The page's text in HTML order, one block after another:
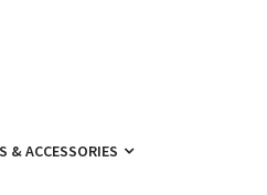
& ACCESSORIES